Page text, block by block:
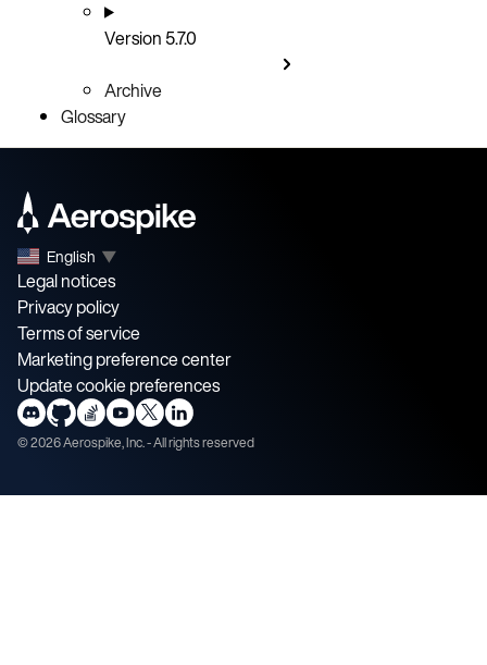
Version 5.7.0
Archive
Glossary
English ▼
Legal notices
Privacy policy
Terms of service
Marketing preference center
Update cookie preferences
©2026Aerospike, Inc. - All rights reserved